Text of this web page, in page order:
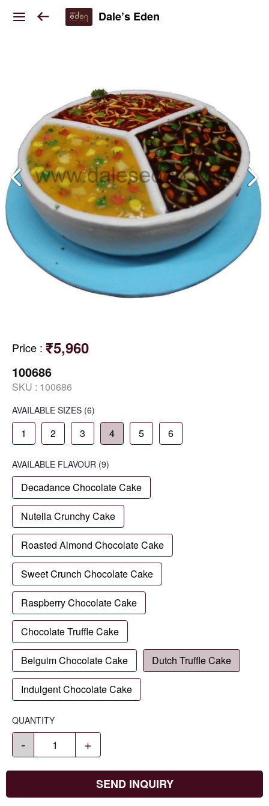
Dale’s Eden
Price : ₹5,960
100686
SKU : 100686
AVAILABLE SIZES (6)
1 2 3 4 5 6
AVAILABLE FLAVOUR (9)
Decadance Chocolate Cake
Nutella Crunchy Cake
Roasted Almond Chocolate Cake
Sweet Crunch Chocolate Cake
Raspberry Chocolate Cake
Chocolate Truffle Cake
Belguim Chocolate Cake Dutch Truffle Cake
Indulgent Chocolate Cake
QUANTITY
- +
SEND INQUIRY